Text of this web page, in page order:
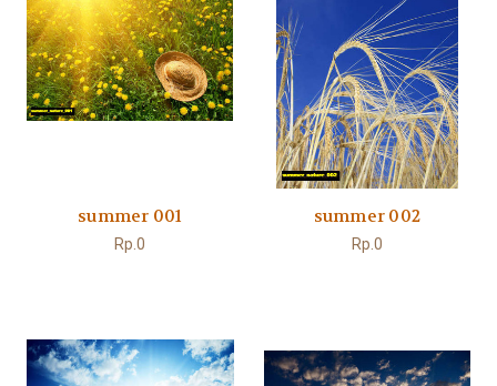
summer 001
Rp.0
summer 002
Rp.0